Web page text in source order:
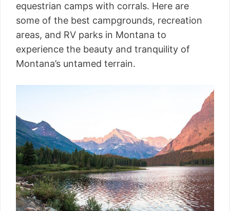
equestrian camps with corrals. Here are
some of the best campgrounds, recreation
areas, and RV parks in Montana to
experience the beauty and tranquility of
Montana’s untamed terrain.